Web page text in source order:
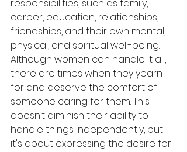
responsibilities, such as family,
career, education, relationships,
friendships, and their own mental,
physical, and spiritual well-being.
Although women can handle it all,
there are times when they yearn
for and deserve the comfort of
someone caring for them. This
doesn’t diminish their ability to
handle things independently, but
it's about expressing the desire for